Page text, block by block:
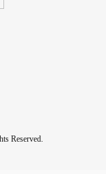
Reserved.